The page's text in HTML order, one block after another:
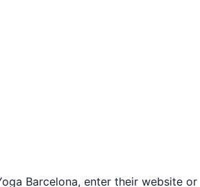
Barcelona, enter their website or